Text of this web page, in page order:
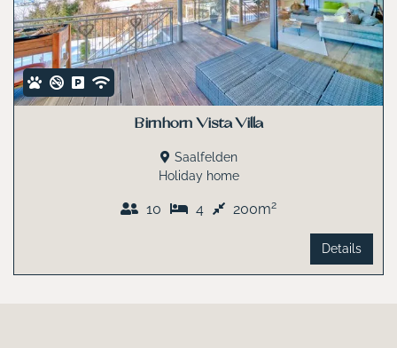
Birnhorn Vista Villa
Saalfelden
Holiday home
10 4 200m2
Details